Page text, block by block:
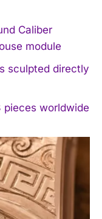
Caliber
module
sculpted directly
worldwide